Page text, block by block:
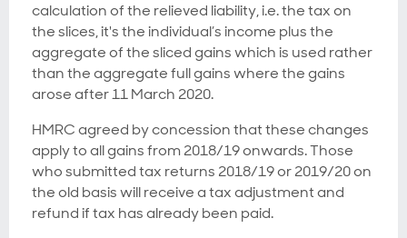
calculation of the relieved liability, i.e. the tax on
the slices, it's the individual’s income plus the
aggregate of the sliced gains which is used rather
than the aggregate full gains where the gains
arose after 11 March 2020.
HMRC agreed by concession that these changes
apply to all gains from 2018/19 onwards. Those
who submitted tax returns 2018/19 or 2019/20 on
the old basis will receive a tax adjustment and
refund if tax has already been paid.